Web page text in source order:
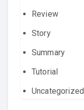
Review
Story
Summary
Tutorial
Uncategorized